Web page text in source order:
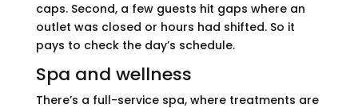
caps. Second, a few guests hit gaps where an
outlet was closed or hours had shifted. So it
pays to check the day’s schedule.
Spa and wellness
There’s a full-service spa, where treatments are